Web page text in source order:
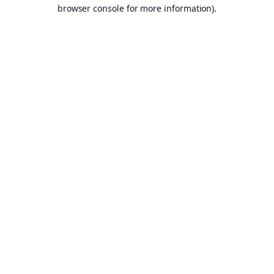
browser console for more information).